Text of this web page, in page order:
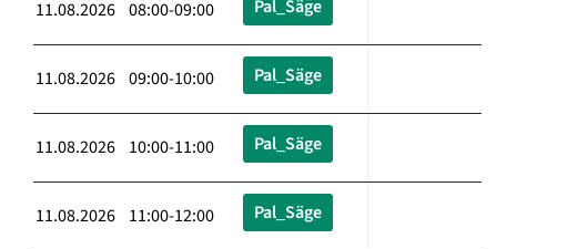
11.08.2026 08:00-09:00 Pal_Säge
11.08.2026 09:00-10:00 Pal_Säge
11.08.2026 10:00-11:00 Pal_Säge
11.08.2026 11:00-12:00 Pal_Säge